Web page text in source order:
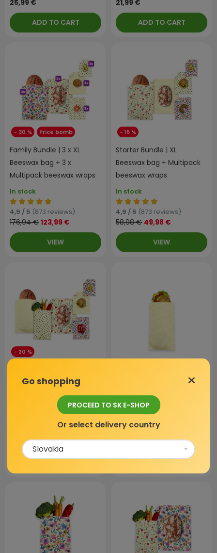
25,99 €
ADD TO CART
21,99 €
ADD TO CART
- 30 % Price bomb
Family Bundle | 3 x XL
Beeswax bag + 3 x
Multipack beeswax wraps
In stock
4,9 / 5 (873 reviews)
176,94 € 123,99 €
VIEW
- 15 %
Starter Bundle | XL
Beeswax bag + Multipack
beeswax wraps
In stock
4,9 / 5 (873 reviews)
58,98 € 49,98 €
VIEW
- 20 %
bag XL and L + Multipack
beeswax wraps
80,97 € 64,99 €
VIEW
4,9 / 5 (873 reviews)
15,99 €
ADD TO CART
Go shopping
PROCEED TO SK E-SHOP
Or select delivery country